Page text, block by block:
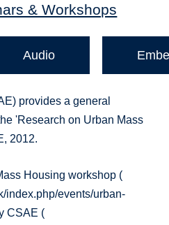
& Workshops
Audio
provides a general
'Research on Urban Mass
2012.
Housing workshop (
index.php/events/urban-
CSAE (